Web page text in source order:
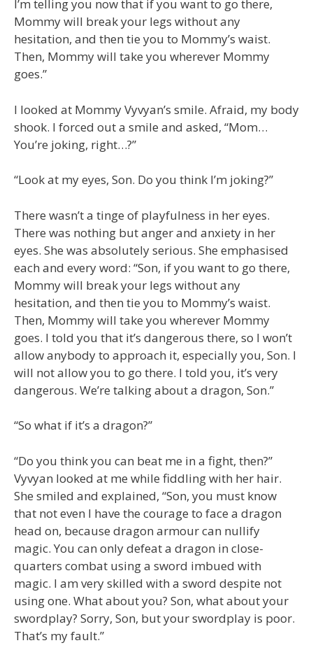
I’m telling you now that if you want to go there,
Mommy will break your legs without any
hesitation, and then tie you to Mommy’s waist.
Then, Mommy will take you wherever Mommy
goes.”
I looked at Mommy Vyvyan’s smile. Afraid, my body
shook. I forced out a smile and asked, “Mom…
You’re joking, right…?”
“Look at my eyes, Son. Do you think I’m joking?”
There wasn’t a tinge of playfulness in her eyes.
There was nothing but anger and anxiety in her
eyes. She was absolutely serious. She emphasised
each and every word: “Son, if you want to go there,
Mommy will break your legs without any
hesitation, and then tie you to Mommy’s waist.
Then, Mommy will take you wherever Mommy
goes. I told you that it’s dangerous there, so I won’t
allow anybody to approach it, especially you, Son. I
will not allow you to go there. I told you, it’s very
dangerous. We’re talking about a dragon, Son.”
“So what if it’s a dragon?”
“Do you think you can beat me in a fight, then?”
Vyvyan looked at me while fiddling with her hair.
She smiled and explained, “Son, you must know
that not even I have the courage to face a dragon
head on, because dragon armour can nullify
magic. You can only defeat a dragon in close-
quarters combat using a sword imbued with
magic. I am very skilled with a sword despite not
using one. What about you? Son, what about your
swordplay? Sorry, Son, but your swordplay is poor.
That’s my fault.”